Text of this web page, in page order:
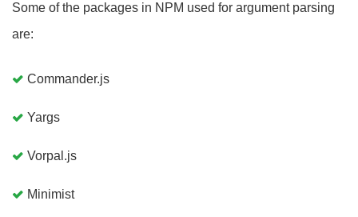
Some of the packages in NPM used for argument parsing
are:
Commander.js
Yargs
Vorpal.js
Minimist